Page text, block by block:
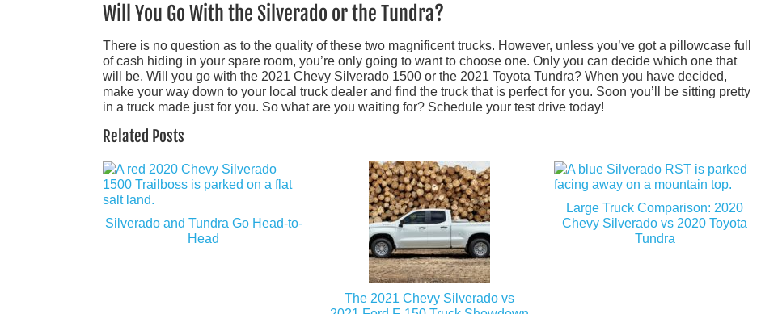
Will You Go With the Silverado or the Tundra?
There is no question as to the quality of these two magnificent trucks. However, unless you’ve got a pillowcase full
of cash hiding in your spare room, you’re only going to want to choose one. Only you can decide which one that
will be. Will you go with the 2021 Chevy Silverado 1500 or the 2021 Toyota Tundra? When you have decided,
make your way down to your local truck dealer and find the truck that is perfect for you. Soon you’ll be sitting pretty
in a truck made just for you. So what are you waiting for? Schedule your test drive today!
Related Posts
Silverado and Tundra Go Head-to-
Head
The 2021 Chevy Silverado vs
Large Truck Comparison: 2020
Chevy Silverado vs 2020 Toyota
Tundra